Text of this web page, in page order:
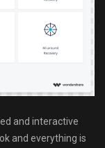
and interactive
and everything is